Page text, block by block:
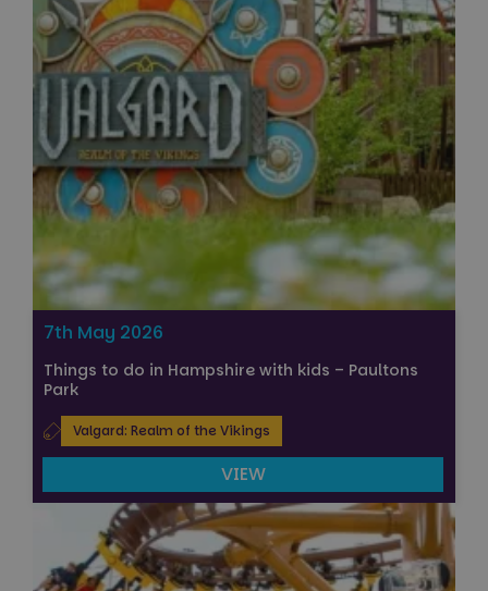
7th May 2026
Things to do in Hampshire with kids – Paultons
Park
Valgard: Realm of the Vikings
VIEW